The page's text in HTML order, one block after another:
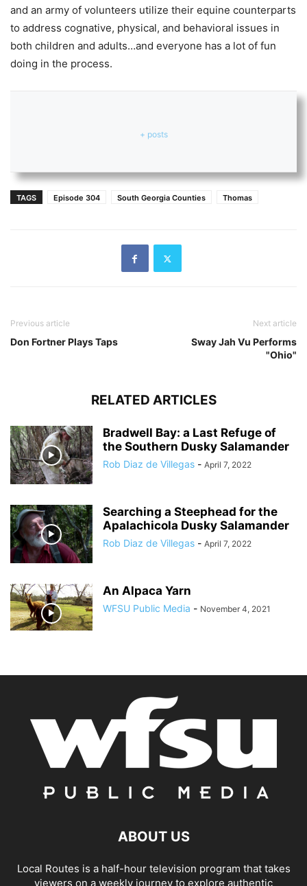
and an army of volunteers utilize their equine counterparts
to address cognative, physical, and behavioral issues in
both children and adults…and everyone has a lot of fun
doing in the process.
+ posts
TAGS Episode 304 South Georgia Counties Thomas
Previous article
Don Fortner Plays Taps
Next article
Sway Jah Vu Performs
"Ohio"
RELATED ARTICLES
Bradwell Bay: a Last Refuge of
the Southern Dusky Salamander
Rob Diaz de Villegas - April 7, 2022
Searching a Steephead for the
Apalachicola Dusky Salamander
Rob Diaz de Villegas - April 7, 2022
An Alpaca Yarn
WFSU Public Media - November 4, 2021
ABOUT US
Local Routes is a half-hour television program that takes
viewers on a weekly journey to explore authentic